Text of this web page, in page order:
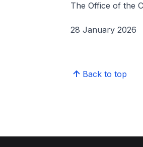
The Office of the
28 January 2026
Back to top